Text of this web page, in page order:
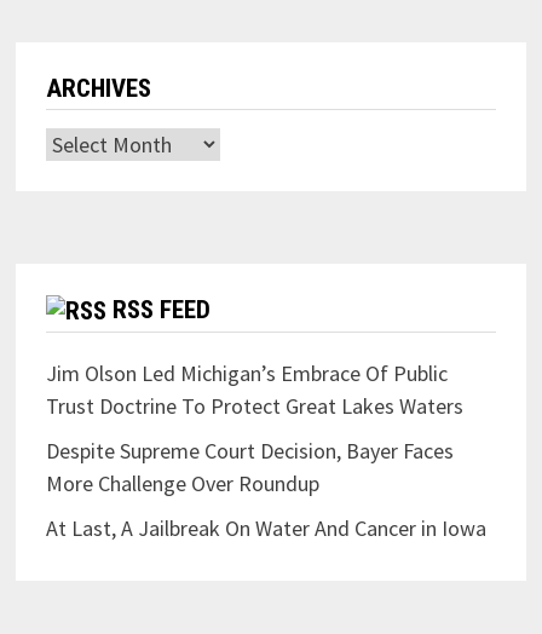
ARCHIVES
Archives
RSS FEED
Jim Olson Led Michigan’s Embrace Of Public
Trust Doctrine To Protect Great Lakes Waters
Despite Supreme Court Decision, Bayer Faces
More Challenge Over Roundup
At Last, A Jailbreak On Water And Cancer in Iowa